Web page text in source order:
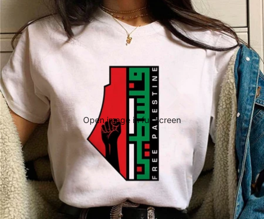
Open image in full screen